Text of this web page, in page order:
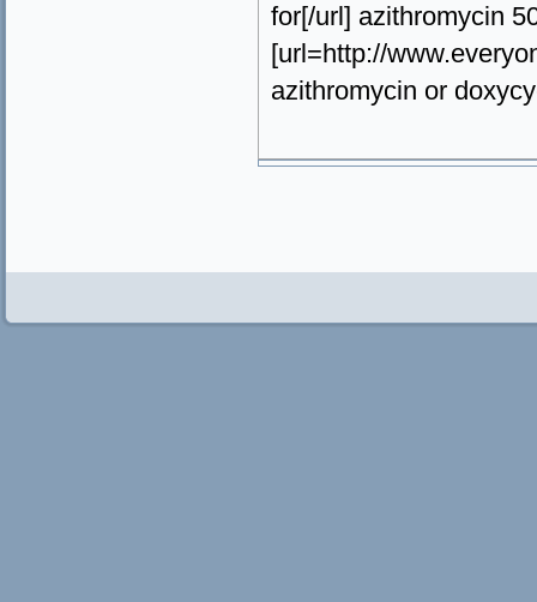
for[/url] azithromycin
[url=http://
azithromycin or